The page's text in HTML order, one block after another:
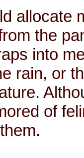
allocate
the
into
rain, or
of